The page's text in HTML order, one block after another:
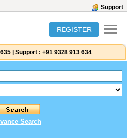
Support
REGISTER
Support : +91 9328 913 634
Search